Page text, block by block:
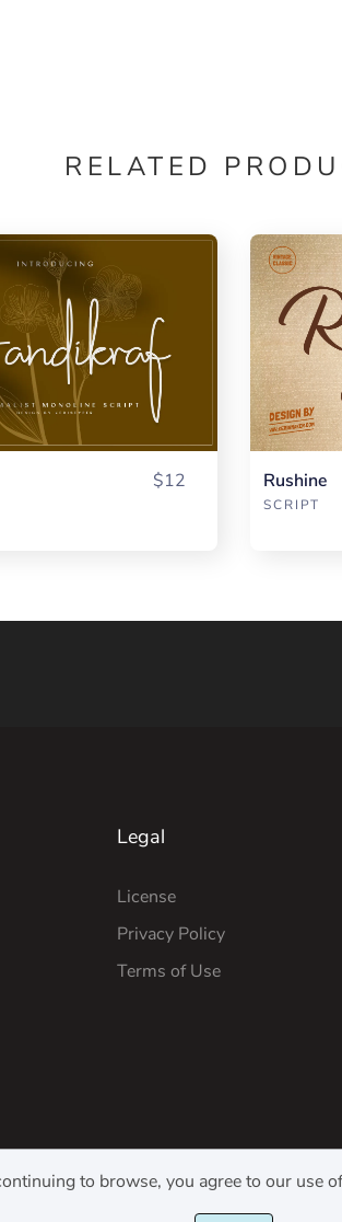
RELATED
$12 Rushine
SCRIPT
Legal
License
Privacy Policy
Terms of Use
to browse, you agree to our use